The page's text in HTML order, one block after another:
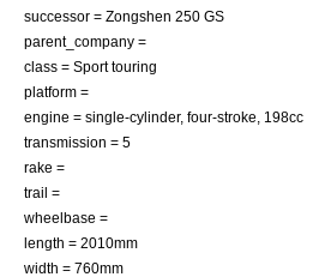
successor = Zongshen 250 GS
parent_company =
class = Sport touring
platform =
engine = single-cylinder, four-stroke, 198cc
transmission = 5
rake =
trail =
wheelbase =
length = 2010mm
width = 760mm